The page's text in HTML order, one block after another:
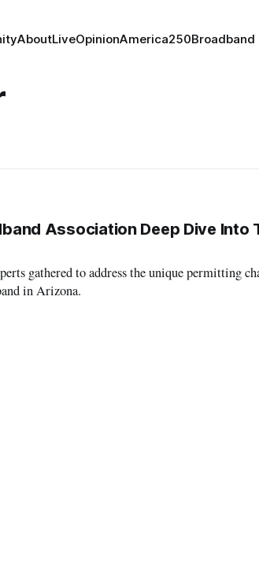
AboutLiveOpinionAmerica250Broadband
Association Deep Dive Into
gathered to address the unique permitting
in Arizona.